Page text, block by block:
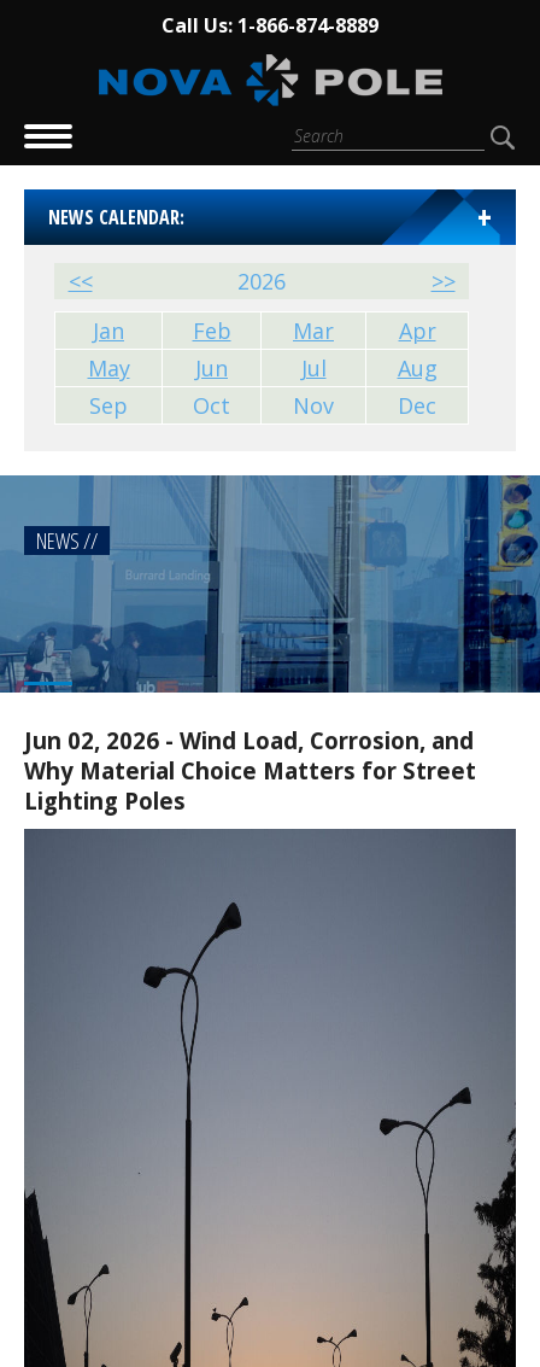
Call Us: 1-866-874-8889
NEWS CALENDAR:
<< 2026
>>
Jan
Feb Mar
Apr
May
Jun Jul
Aug
Sep
Oct Nov Dec
NEWS
Jun 02, 2026 - Wind Load, Corrosion, and
Why Material Choice Matters for Street
Lighting Poles